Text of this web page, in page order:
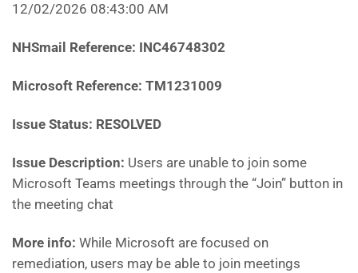
12/02/2026 08:43:00 AM
NHSmail Reference: INC46748302
Microsoft Reference: TM1231009
Issue Status: RESOLVED
Issue Description: Users are unable to join some
Microsoft Teams meetings through the “Join” button in
the meeting chat
More info: While Microsoft are focused on
remediation, users may be able to join meetings